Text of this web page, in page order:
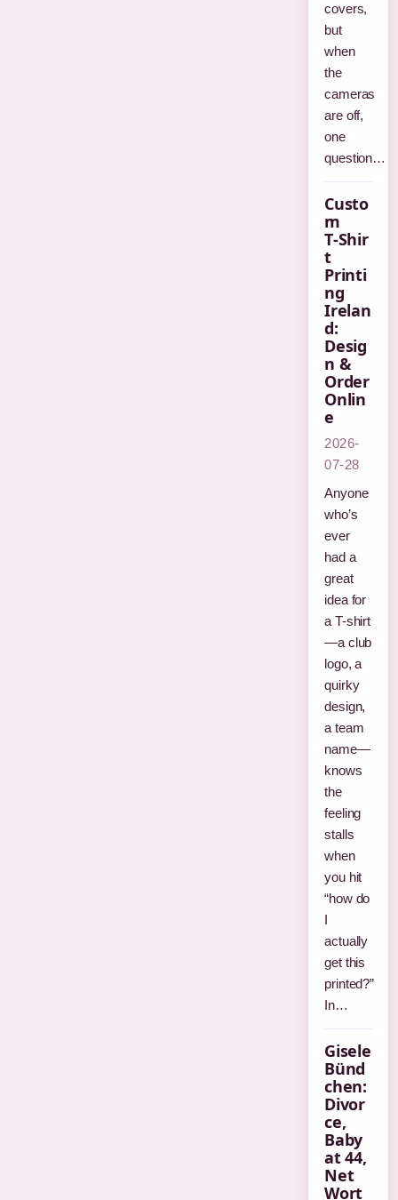
covers,
but
when
the
cameras
are off,
one
question…
Custo
m
T‑Shir
t
Printi
ng
Irelan
d:
Desig
n &
Order
Onlin
e
2026-
07-28
Anyone
who’s
ever
had a
great
idea for
a T-shirt
—a club
logo, a
quirky
design,
a team
name—
knows
the
feeling
stalls
when
you hit
“how do
I
actually
get this
printed?”
In…
Gisele
Bünd
chen:
Divor
ce,
Baby
at 44,
Net
Wort